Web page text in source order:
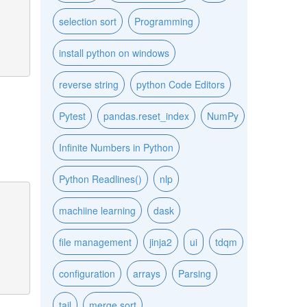
selection sort Programming
install python on windows
reverse string python Code Editors
Pytest pandas.reset_index NumPy
Infinite Numbers in Python
Python Readlines() nlp
machiine learning dask
file management jinja2 ui tdqm
configuration arrays Parsing